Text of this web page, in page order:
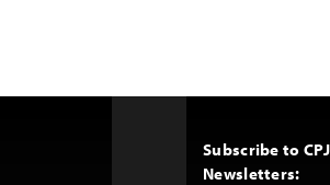
Subscribe to CPJ
Newsletters: